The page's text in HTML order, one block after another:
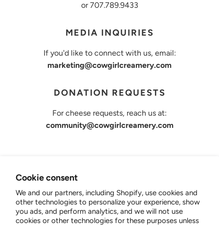
Cookie consent
We and our partners, including Shopify, use cookies and
other technologies to personalize your experience, show
you ads, and perform analytics, and we will not use
cookies or other technologies for these purposes unless
or 707.789.9433
MEDIA INQUIRIES
If you'd like to connect with us, email:
marketing@cowgirlcreamery.com
DONATION REQUESTS
For cheese requests, reach us at:
community@cowgirlcreamery.com
Cowgirl Creamery
B2B
Wholesale
Shop Cheese